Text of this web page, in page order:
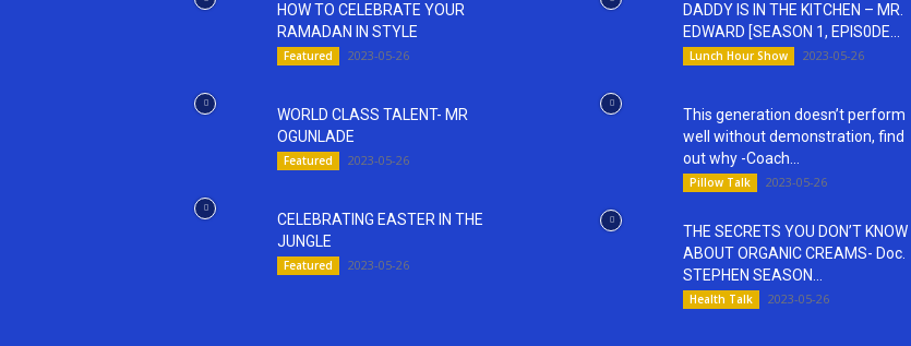
HOW TO CELEBRATE YOUR
RAMADAN IN STYLE
Featured 2023-05-26
WORLD CLASS TALENT- MR
OGUNLADE
Featured 2023-05-26
CELEBRATING EASTER IN THE
JUNGLE
Featured 2023-05-26
DADDY IS IN THE KITCHEN – MR.
EDWARD [SEASON 1, EPIS0DE...
Lunch Hour Show 2023-05-26
This generation doesn’t perform
well without demonstration, find
out why -Coach...
Pillow Talk 2023-05-26
THE SECRETS YOU DON’T KNOW
ABOUT ORGANIC CREAMS- Doc.
STEPHEN SEASON...
Health Talk 2023-05-26